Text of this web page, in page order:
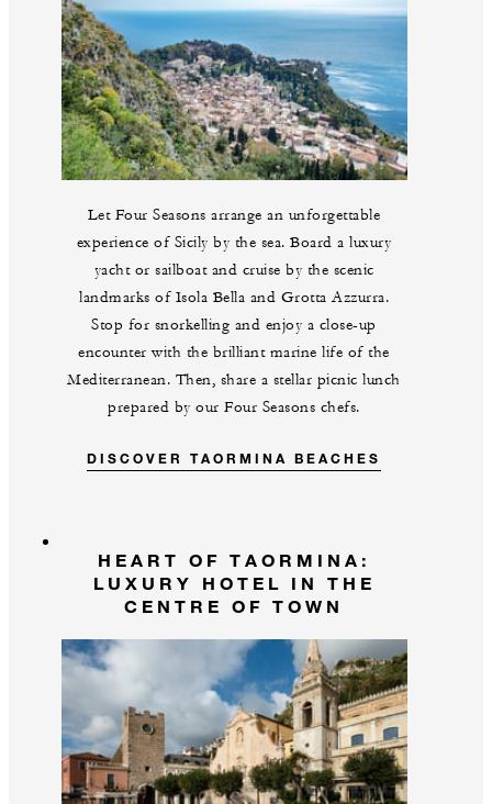
Let Four Seasons arrange an unforgettable
experience of Sicily by the sea. Board a luxury
yacht or sailboat and cruise by the scenic
landmarks of Isola Bella and Grotta Azzurra.
Stop for snorkelling and enjoy a close-up
encounter with the brilliant marine life of the
Mediterranean. Then, share a stellar picnic lunch
prepared by our Four Seasons chefs.
DISCOVER TAORMINA BEACHES
HEART OF TAORMINA:
LUXURY HOTEL IN THE
CENTRE OF TOWN